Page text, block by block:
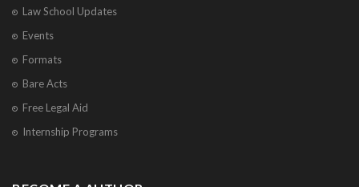
Law School Updates
Events
Formats
Bare Acts
Free Legal Aid
Internship Programs